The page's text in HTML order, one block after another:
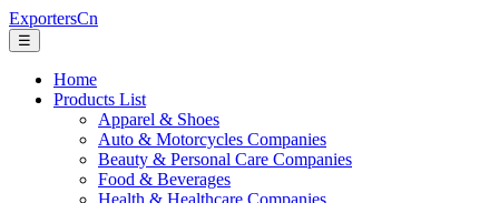
ExportersCn
☰
Home
Products List
Apparel & Shoes
Auto & Motorcycles Companies
Beauty & Personal Care Companies
Food & Beverages
Health & Healthcare Companies